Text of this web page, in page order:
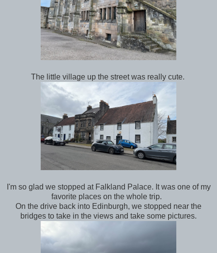
The little village up the street was really cute.
I'm so glad we stopped at Falkland Palace. It was one of my
favorite places on the whole trip.
On the drive back into Edinburgh, we stopped near the
bridges to take in the views and take some pictures.